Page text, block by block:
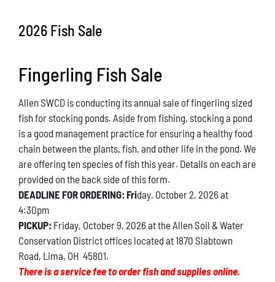
What You Can Do
Kids Corner
Blog
Links
Contact
Permits
2026 Fish Sale
Fingerling Fish Sale
Allen SWCD is conducting its annual sale of fingerling sized
fish for stocking ponds. Aside from fishing, stocking a pond
is a good management practice for ensuring a healthy food
chain between the plants, fish, and other life in the pond. We
are offering ten species of fish this year. Details on each are
provided on the back side of this form.
DEADLINE FOR ORDERING: Friday, October 2, 2026 at
4:30pm
PICKUP: Friday, October 9, 2026 at the Allen Soil & Water
Conservation District offices located at 1870 Slabtown
Road, Lima, OH 45801.
There is a service fee to order fish and supplies online.